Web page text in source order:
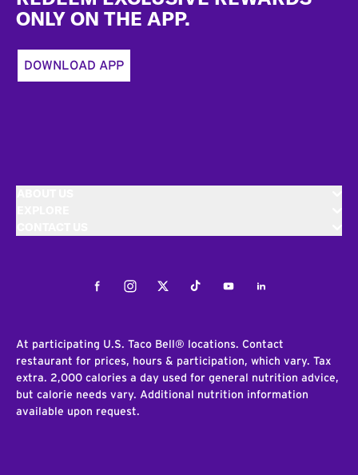
ONLY ON THE APP.
DOWNLOAD APP
FacebookInstagramTwitterTiktokYoutubeLinkedIn
At participating U.S. Taco Bell® locations. Contact
restaurant for prices, hours & participation, which vary. Tax
extra. 2,000 calories a day used for general nutrition advice,
but calorie needs vary. Additional nutrition information
available upon request.